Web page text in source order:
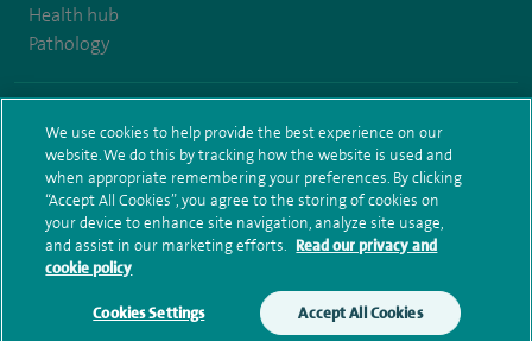
Health hub
Pathology
Terms and conditions Privacy notice Subject access request
Modern Slavery Act
Health hub sitemap Spire Bushey Sitemap
We use cookies to help provide the best experience on our
website. We do this by tracking how the website is used and
when appropriate remembering your preferences. By clicking
“Accept All Cookies”, you agree to the storing of cookies on
your device to enhance site navigation, analyze site usage,
and assist in our marketing efforts. Read our privacy and
cookie policy
Cookies Settings Accept All Cookies